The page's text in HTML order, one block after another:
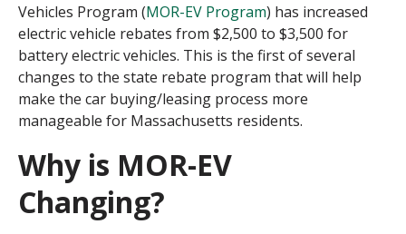
Vehicles Program (MOR-EV Program) has increased
electric vehicle rebates from $2,500 to $3,500 for
battery electric vehicles. This is the first of several
changes to the state rebate program that will help
make the car buying/leasing process more
manageable for Massachusetts residents.
Why is MOR-EV
Changing?